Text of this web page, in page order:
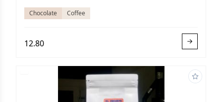
Chocolate Coffee
12.80